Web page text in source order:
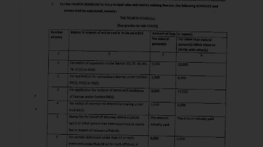
determine its impact. The Firm
shall not be responsible if a
reader takes any decision/ action
based on the information
provided on the website.
By clicking on ‘I Agree’, the reader
acknowledges that the
information provided on the
website (a) does not amount to
advertising or solicitation and (b)